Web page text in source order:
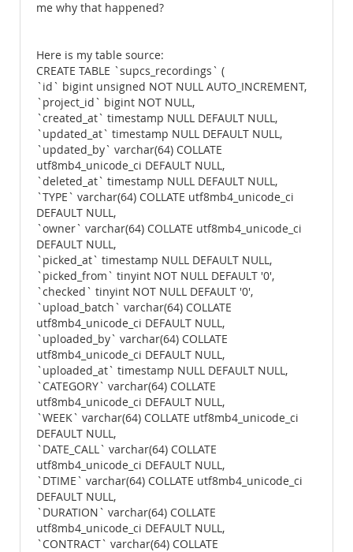
me why that happened?
Here is my table source:
CREATE TABLE `supcs_recordings` (
`id` bigint unsigned NOT NULL AUTO_INCREMENT,
`project_id` bigint NOT NULL,
`created_at` timestamp NULL DEFAULT NULL,
`updated_at` timestamp NULL DEFAULT NULL,
`updated_by` varchar(64) COLLATE
utf8mb4_unicode_ci DEFAULT NULL,
`deleted_at` timestamp NULL DEFAULT NULL,
`TYPE` varchar(64) COLLATE utf8mb4_unicode_ci
DEFAULT NULL,
`owner` varchar(64) COLLATE utf8mb4_unicode_ci
DEFAULT NULL,
`picked_at` timestamp NULL DEFAULT NULL,
`picked_from` tinyint NOT NULL DEFAULT '0',
`checked` tinyint NOT NULL DEFAULT '0',
`upload_batch` varchar(64) COLLATE
utf8mb4_unicode_ci DEFAULT NULL,
`uploaded_by` varchar(64) COLLATE
utf8mb4_unicode_ci DEFAULT NULL,
`uploaded_at` timestamp NULL DEFAULT NULL,
`CATEGORY` varchar(64) COLLATE
utf8mb4_unicode_ci DEFAULT NULL,
`WEEK` varchar(64) COLLATE utf8mb4_unicode_ci
DEFAULT NULL,
`DATE_CALL` varchar(64) COLLATE
utf8mb4_unicode_ci DEFAULT NULL,
`DTIME` varchar(64) COLLATE utf8mb4_unicode_ci
DEFAULT NULL,
`DURATION` varchar(64) COLLATE
utf8mb4_unicode_ci DEFAULT NULL,
`CONTRACT` varchar(64) COLLATE